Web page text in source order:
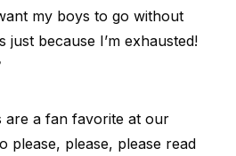
my boys to go without
just because I’m exhausted!
are a fan favorite at our
please, please, please read